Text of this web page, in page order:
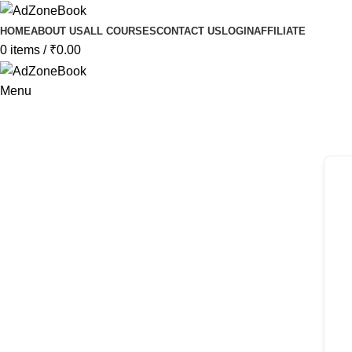
HOMEABOUT USALL COURSESCONTACT US LOGINAFFILIATE
0 items / ₹0.00
Menu